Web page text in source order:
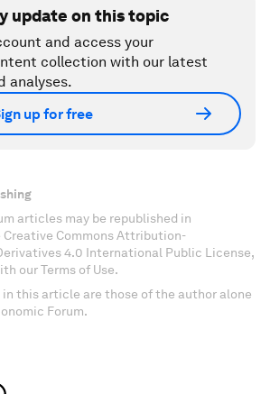
update on this topic
and access your
collection with our latest
analyses.
up for free
articles may be republished in
Commons Attribution-
4.0 International Public License,
our Terms of Use.
in this article are those of the author alone
Forum.